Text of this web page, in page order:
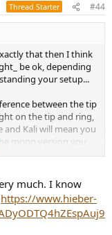
Thread Starter #44
that then I think
be ok, depending
your setup...
between the tip
on the tip and ring,
Kali will mean you
mono version you
difference.
much. I know
https://www.hieber-